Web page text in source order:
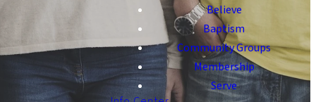
Believe
Baptism
Community Groups
Membership
Serve